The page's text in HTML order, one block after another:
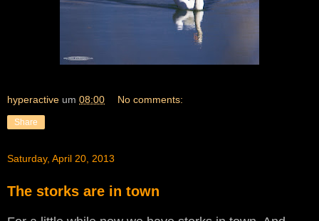
hyperactive um 08:00 No comments:
Share
Saturday, April 20, 2013
The storks are in town